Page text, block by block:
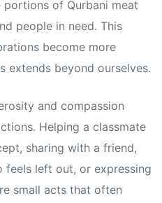
portions of Qurbani meat
people in need. This
become more
extends beyond ourselves.
and compassion
Helping a classmate
sharing with a friend,
feels left out, or expressing
small acts that often